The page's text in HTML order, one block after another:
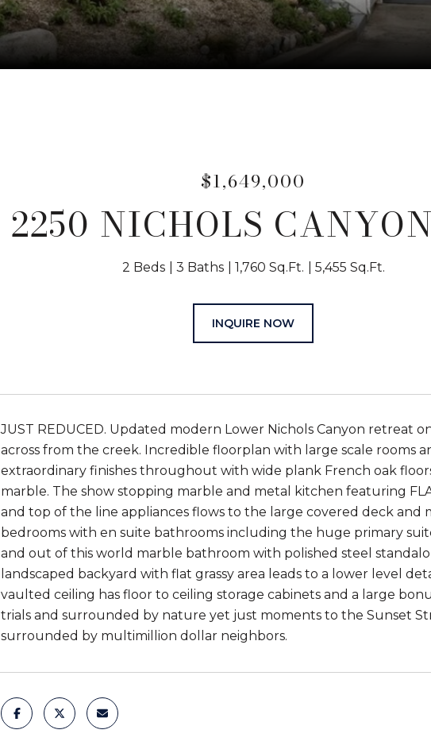
$1,649,000
2250 NICHOLS
2 Beds 3 Baths 1,760 Sq.Ft. 5,455 Sq.Ft.
INQUIRE NOW
JUST REDUCED. Updated modern Lower Nichols Canyon retreat
across from the creek. Incredible floorplan with large scale rooms
extraordinary finishes throughout with wide plank French oak
marble. The show stopping marble and metal kitchen featuring
and top of the line appliances flows to the large covered deck and
bedrooms with en suite bathrooms including the huge primary
and out of this world marble bathroom with polished steel
landscaped backyard with flat grassy area leads to a lower level
vaulted ceiling has floor to ceiling storage cabinets and a large
trials and surrounded by nature yet just moments to the Sunset
surrounded by multimillion dollar neighbors.